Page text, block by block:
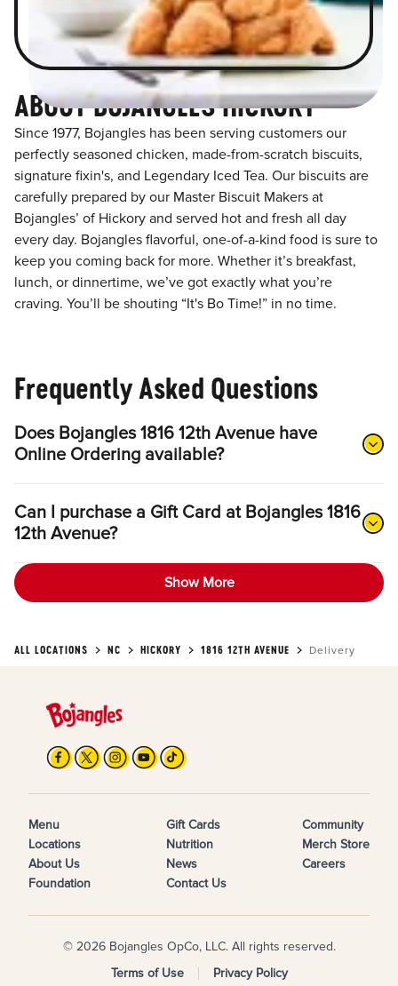
ABOUT BOJANGLES HICKORY
Since 1977, Bojangles has been serving customers our
perfectly seasoned chicken, made-from-scratch biscuits,
signature fixin's, and Legendary Iced Tea. Our biscuits are
carefully prepared by our Master Biscuit Makers at
Bojangles’ of Hickory and served hot and fresh all day
every day. Bojangles flavorful, one-of-a-kind food is sure to
keep you coming back for more. Whether it’s breakfast,
lunch, or dinnertime, we’ve got exactly what you’re
craving. You’ll be shouting “It's Bo Time!” in no time.
Frequently Asked Questions
Does Bojangles 1816 12th Avenue have
Online Ordering available?
Can I purchase a Gift Card at Bojangles 1816
12th Avenue?
Show More
ALL LOCATIONS NC HICKORY 1816 12TH AVENUE Delivery
Menu
Locations
About Us
Foundation
Gift Cards
Nutrition
News
Contact Us
Community
Merch Store
Careers
© 2026 Bojangles OpCo, LLC. All rights reserved.
Terms of Use
Privacy Policy